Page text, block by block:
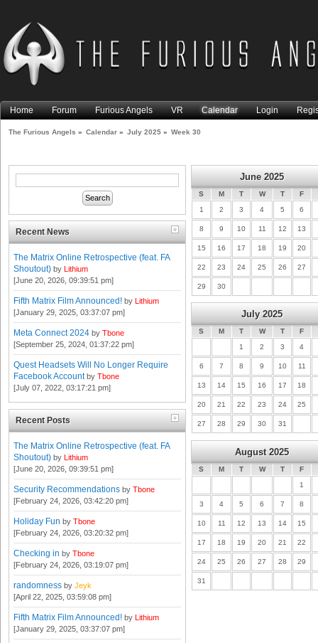
Home Forum Furious Angels VR Calendar Login
The Furious Angels » Calendar » July 2025 » Week 30
Recent News
The Matrix Online Retrospective (feat. FA
Shoutout) by Lithium
[June 20, 2026, 09:39:51 pm]
Fifth Matrix Film Announced! by Lithium
[January 29, 2025, 03:37:07 pm]
Meta Connect 2024 by Tbone
[September 25, 2024, 01:37:22 pm]
Quest Headsets Will No Longer Require
Facebook Account by Tbone
[July 07, 2022, 03:17:21 pm]
Recent Posts
The Matrix Online Retrospective (feat. FA
Shoutout) by Lithium
[June 20, 2026, 09:39:51 pm]
Security Recommendations by Tbone
[February 24, 2026, 03:42:20 pm]
Holiday Fun by Tbone
[February 24, 2026, 03:20:32 pm]
Checking in by Tbone
[February 24, 2026, 03:19:07 pm]
randomness by Jeyk
[April 22, 2025, 03:59:08 pm]
Fifth Matrix Film Announced! by Lithium
[January 29, 2025, 03:37:07 pm]
June 2025
S M T W T
F
1
2 3 4 5 6
8 9 10 11 12 13
15 16 17 18 19 20
22 23 24 25 26 27
29 30
July 2025
S M T W T
F
1
2 3 4
6 7 8 9 10 11
13 14 15 16 17 18
20 21 22 23 24 25
27 28 29 30 31
August 2025
S M T W T
F
1
3 4 5 6 7 8
10 11 12 13 14 15
17 18 19 20 21 22
24 25 26 27 28 29
31